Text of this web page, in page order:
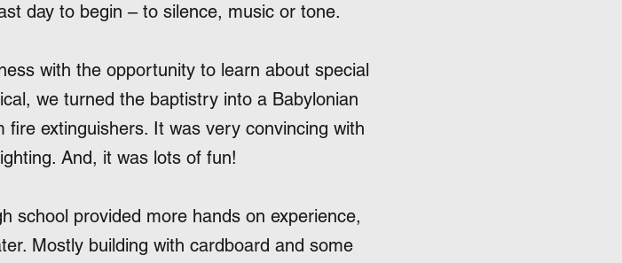
day to begin – to silence, music or tone.
with the opportunity to learn about special
we turned the baptistry into a Babylonian
extinguishers. It was very convincing with
And, it was lots of fun!
school provided more hands on experience,
Mostly building with cardboard and some